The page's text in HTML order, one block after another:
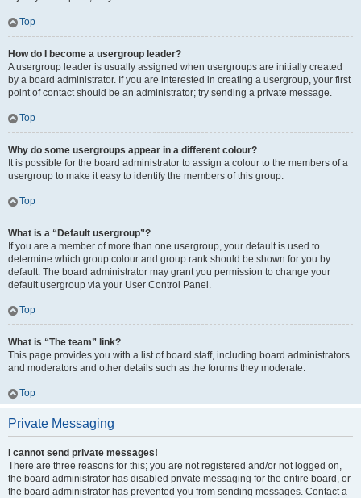
Top
How do I become a usergroup leader?
A usergroup leader is usually assigned when usergroups are initially created
by a board administrator. If you are interested in creating a usergroup, your first
point of contact should be an administrator; try sending a private message.
Top
Why do some usergroups appear in a different colour?
It is possible for the board administrator to assign a colour to the members of a
usergroup to make it easy to identify the members of this group.
Top
What is a “Default usergroup”?
If you are a member of more than one usergroup, your default is used to
determine which group colour and group rank should be shown for you by
default. The board administrator may grant you permission to change your
default usergroup via your User Control Panel.
Top
What is “The team” link?
This page provides you with a list of board staff, including board administrators
and moderators and other details such as the forums they moderate.
Top
Private Messaging
I cannot send private messages!
There are three reasons for this; you are not registered and/or not logged on,
the board administrator has disabled private messaging for the entire board, or
the board administrator has prevented you from sending messages. Contact a